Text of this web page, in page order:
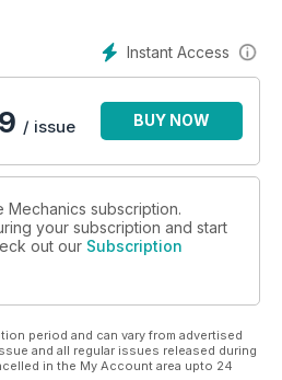
Instant Access
/ issue BUY NOW
Mechanics subscription.
your subscription and start
out our Subscription
period and can vary from advertised
and all regular issues released during
in the My Account area upto 24